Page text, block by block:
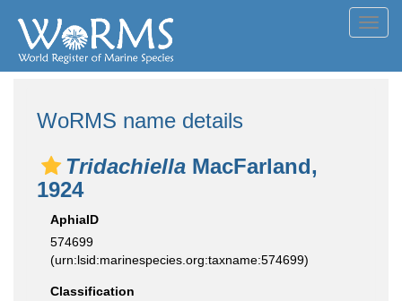
WoRMS name details
Tridachiella MacFarland,
1924
AphiaID
574699
(urn:lsid:marinespecies.org:taxname:574699)
Classification